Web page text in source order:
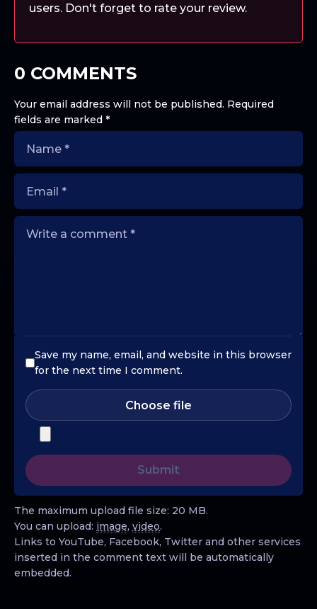
users. Don't forget to rate your review.
0 COMMENTS
Your email address will not be published. Required
fields are marked *
Save my name, email, and website in this browser
for the next time I comment.
Choose file
The maximum upload file size: 20 MB.
You can upload: image, video.
Links to YouTube, Facebook, Twitter and other services
inserted in the comment text will be automatically
embedded.